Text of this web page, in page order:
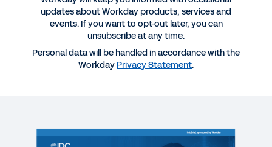
How to Take Your Company from 0 to 60 and
Instantly Pivot
REPORT
updates about Workday products, services and
events. If you want to opt-out later, you can
unsubscribe at any time.
Personal data will be handled in accordance with the
Workday Privacy Statement.